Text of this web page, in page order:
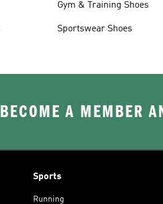
Gym & Training Shoes
Sportswear Shoes
BECOME A MEMBER
Sports
Running